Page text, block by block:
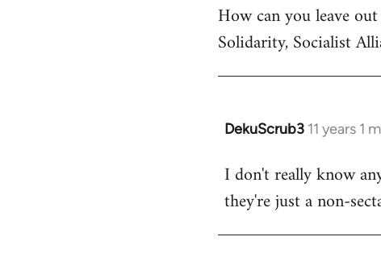
to
Welcome
libcom.org
How can you leave
Solidarity, Socialist
DekuScrub3 11 years 1
In
to
Welcome
libcom.org
I don't really know
they're just a non-